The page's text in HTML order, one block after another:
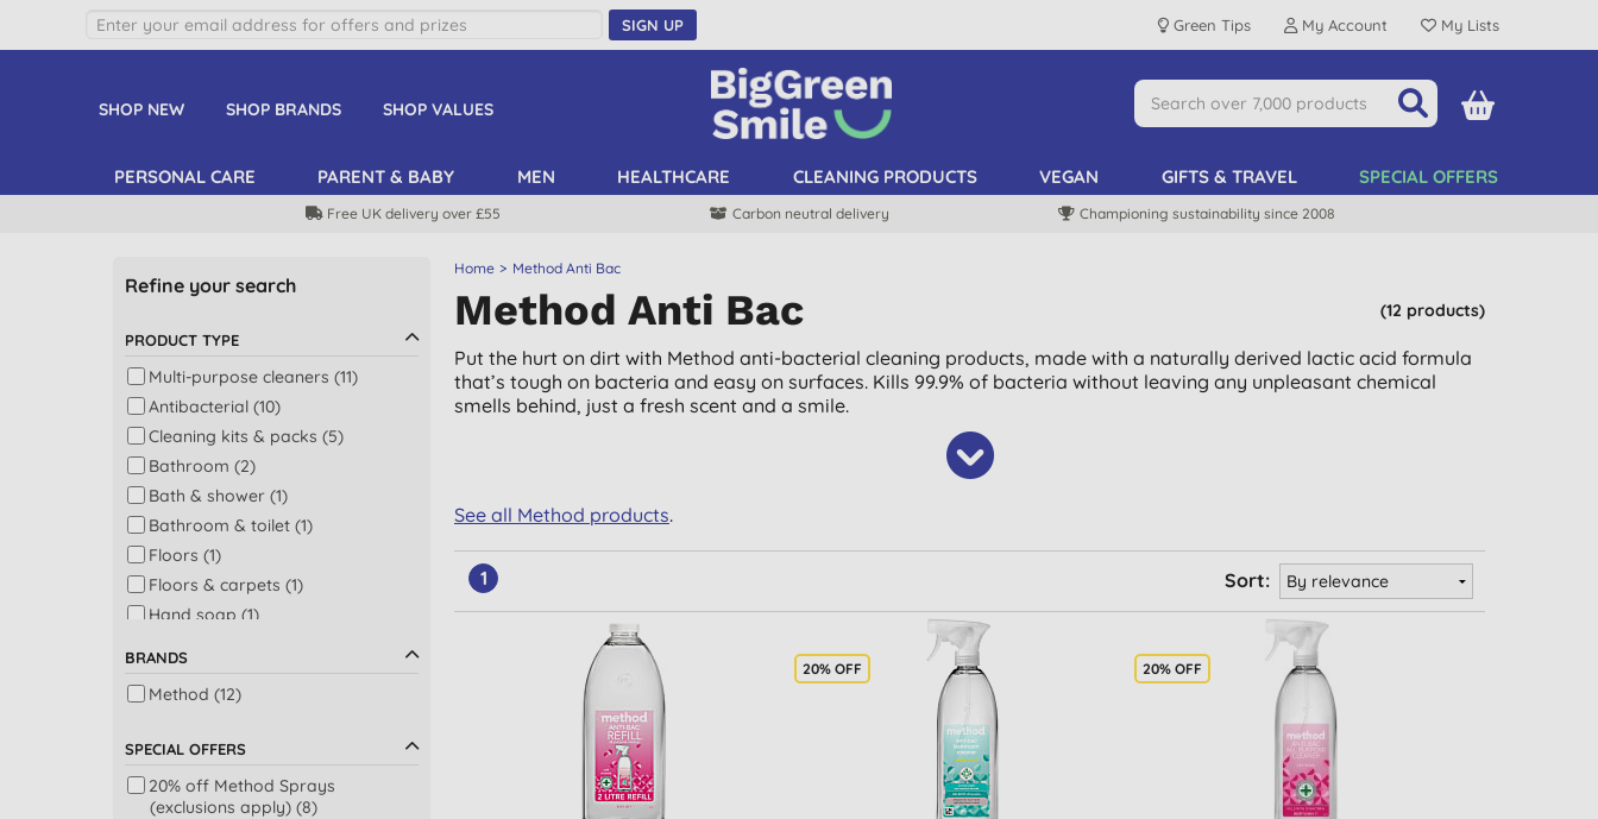
SIGN UP Green Tips My Account My Lists
SHOP NEW SHOP BRANDS SHOP VALUES
PERSONAL CARE PARENT & BABY MEN HEALTHCARE CLEANING PRODUCTS VEGAN GIFTS & TRAVEL SPECIAL OFFERS
Free UK delivery over £55 Carbon neutral delivery Championing sustainability since 2008
Home Method Anti Bac
(12 products)
Method Anti Bac
Put the hurt on dirt with Method anti-bacterial cleaning products, made with a naturally derived lactic acid formula
that’s tough on bacteria and easy on surfaces. Kills 99.9% of bacteria without leaving any unpleasant chemical
smells behind, just a fresh scent and a smile.
See all Method products.
1 Sort:
20% OFF 20% OFF
Refine your search
PRODUCT TYPE
Multi-purpose cleaners (11)
Antibacterial (10)
Cleaning kits & packs (5)
Bathroom (2)
Bath & shower (1)
Bathroom & toilet (1)
Floors (1)
Floors & carpets (1)
Hand soap (1)
BRANDS
Method (12)
SPECIAL OFFERS
20% off Method Sprays
(exclusions apply) (8)